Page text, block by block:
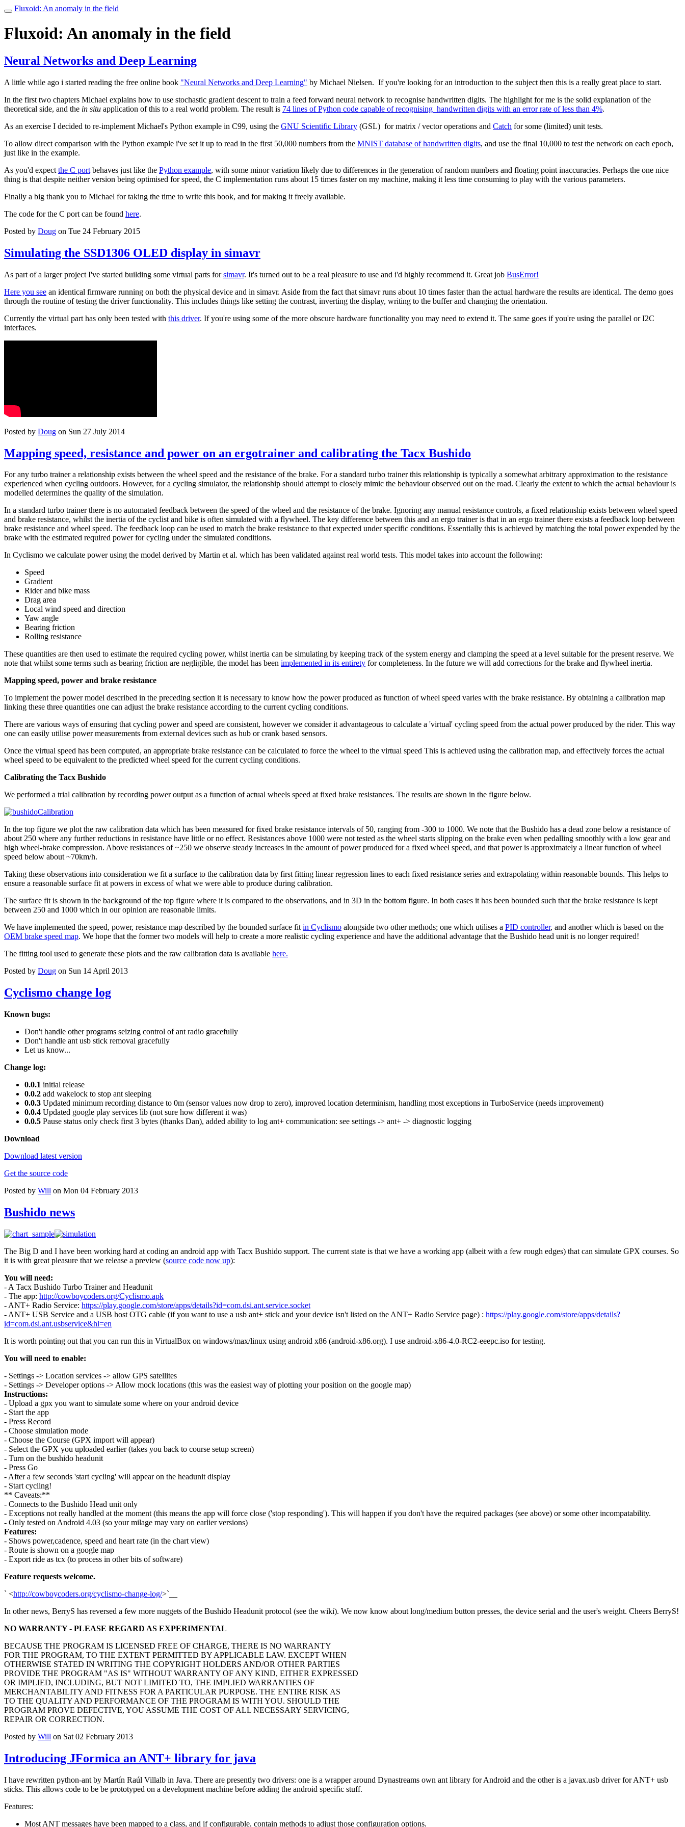
Toggle
Fluxoid: An anomaly in the field
Fluxoid: An anomaly in the field
Neural Networks and Deep Learning
A little while ago i started reading the free online book "Neural Networks and Deep Learning" by Michael Nielsen. If you're looking for an introduction to the subject then this is a really great place to start.
In the first two chapters Michael explains how to use stochastic gradient descent to train a feed forward neural network to recognise handwritten digits. The highlight for me is the solid explanation of the
theoretical side, and the in situ application of this to a real world problem. The result is 74 lines of Python code capable of recognising handwritten digits with an error rate of less than 4%.
As an exercise I decided to re-implement Michael's Python example in C99, using the GNU Scientific Library (GSL) for matrix / vector operations and Catch for some (limited) unit tests.
To allow direct comparison with the Python example i've set it up to read in the first 50,000 numbers from the MNIST database of handwritten digits, and use the final 10,000 to test the network on each epoch,
just like in the example.
As you'd expect the C port behaves just like the Python example, with some minor variation likely due to differences in the generation of random numbers and floating point inaccuracies. Perhaps the one nice
thing is that despite neither version being optimised for speed, the C implementation runs about 15 times faster on my machine, making it less time consuming to play with the various parameters.
Finally a big thank you to Michael for taking the time to write this book, and for making it freely available.
The code for the C port can be found here.
Posted by Doug on Tue 24 February 2015
Simulating the SSD1306 OLED display in simavr
As part of a larger project I've started building some virtual parts forsimavr. It's turned out to be a real pleasure to use and i'd highly recommend it. Great job BusError!
Here you see an identical firmware running on both the physical device and in simavr. Aside from the fact that simavr runs about 10 times faster than the actual hardware the results are identical. The demo goes
through the routine of testing the driver functionality. This includes things like setting the contrast, inverting the display, writing to the buffer and changing the orientation.
Currently the virtual part has only been tested with this driver. If you're using some of the more obscure hardware functionality you may need to extend it. The same goes if you're using the parallel or I2C
interfaces.
Posted by Doug on Sun 27 July 2014
Mapping speed, resistance and power on an ergotrainer and calibrating the Tacx Bushido
For any turbo trainer a relationship exists between the wheel speed and the resistance of the brake. For a standard turbo trainer this relationship is typically a somewhat arbitrary approximation to the resistance
experienced when cycling outdoors. However, for a cycling simulator, the relationship should attempt to closely mimic the behaviour observed out on the road. Clearly the extent to which the actual behaviour is
modelled determines the quality of the simulation.
In a standard turbo trainer there is no automated feedback between the speed of the wheel and the resistance of the brake. Ignoring any manual resistance controls, a fixed relationship exists between wheel speed
and brake resistance, whilst the inertia of the cyclist and bike is often simulated with a flywheel. The key difference between this and an ergo trainer is that in an ergo trainer there exists a feedback loop between
brake resistance and wheel speed. The feedback loop can be used to match the brake resistance to that expected under specific conditions. Essentially this is achieved by matching the total power expended by the
brake with the estimated required power for cycling under the simulated conditions.
In Cyclismo we calculate power using the model derived by Martin et al. which has been validated against real world tests. This model takes into account the following:
Speed
Gradient
Rider and bike mass
Drag area
Local wind speed and direction
Yaw angle
Bearing friction
Rolling resistance
These quantities are then used to estimate the required cycling power, whilst inertia can be simulating by keeping track of the system energy and clamping the speed at a level suitable for the present reserve. We
note that whilst some terms such as bearing friction are negligible, the model has been implemented in its entirety for completeness. In the future we will add corrections for the brake and flywheel inertia.
Mapping speed, power and brake resistance
To implement the power model described in the preceding section it is necessary to know how the power produced as function of wheel speed varies with the brake resistance. By obtaining a calibration map
linking these three quantities one can adjust the brake resistance according to the current cycling conditions.
There are various ways of ensuring that cycling power and speed are consistent, however we consider it advantageous to calculate a 'virtual' cycling speed from the actual power produced by the rider. This way
one can easily utilise power measurements from external devices such as hub or crank based sensors.
Once the virtual speed has been computed, an appropriate brake resistance can be calculated to force the wheel to the virtual speed This is achieved using the calibration map, and effectively forces the actual
wheel speed to be equivalent to the predicted wheel speed for the current cycling conditions.
Calibrating the Tacx Bushido
We performed a trial calibration by recording power output as a function of actual wheels speed at fixed brake resistances. The results are shown in the figure below.
In the top figure we plot the raw calibration data which has been measured for fixed brake resistance intervals of 50, ranging from -300 to 1000. We note that the Bushido has a dead zone below a resistance of
about 250 where any further reductions in resistance have little or no effect. Resistances above 1000 were not tested as the wheel starts slipping on the brake even when pedalling smoothly with a low gear and
high wheel-brake compression. Above resistances of ~250 we observe steady increases in the amount of power produced for a fixed wheel speed, and that power is approximately a linear function of wheel
speed below about ~70km/h.
Taking these observations into consideration we fit a surface to the calibration data by first fitting linear regression lines to each fixed resistance series and extrapolating within reasonable bounds. This helps to
ensure a reasonable surface fit at powers in excess of what we were able to produce during calibration.
The surface fit is shown in the background of the top figure where it is compared to the observations, and in 3D in the bottom figure. In both cases it has been bounded such that the brake resistance is kept
between 250 and 1000 which in our opinion are reasonable limits.
We have implemented the speed, power, resistance map described by the bounded surface fitin Cyclismo alongside two other methods; one which utilises a PID controller, and another which is based on the
OEM brake speed map. We hope that the former two models will help to create a more realistic cycling experience and have the additional advantage that the Bushido head unit is no longer required!
The fitting tool used to generate these plots and the raw calibration data is available here.
Posted by Doug on Sun 14 April 2013
Cyclismo change log
Known bugs:
Don't handle other programs seizing control of ant radio gracefully
Don't handle ant usb stick removal gracefully
Let us know...
Change log:
0.0.1 initial release
0.0.2 add wakelock to stop ant sleeping
0.0.3 Updated minimum recording distance to 0m (sensor values now drop to zero), improved location determinism, handling most exceptions in TurboService (needs improvement)
0.0.4 Updated google play services lib (not sure how different it was)
0.0.5 Pause status only check first 3 bytes (thanks Dan), added ability to log ant+ communication: see settings -> ant+ -> diagnostic logging
Download
Download latest version
Get the source code
Posted by Will on Mon 04 February 2013
Bushido news
The Big D and I have been working hard at coding an android app with Tacx Bushido support. The current state is that we have a working app (albeit with a few rough edges) that can simulate GPX courses. So
it is with great pleasure that we release a preview (source code now up):
You will need:
- A Tacx Bushido Turbo Trainer and Headunit
- The app: http://cowboycoders.org/Cyclismo.apk
- ANT+ Radio Service: https://play.google.com/store/apps/details?id=com.dsi.ant.service.socket
- ANT+ USB Service and a USB host OTG cable (if you want to use a usb ant+ stick and your device isn't listed on the ANT+ Radio Service page) : https://play.google.com/store/apps/details?
id=com.dsi.ant.usbservice&hl=en
It is worth pointing out that you can run this in VirtualBox on windows/max/linux using android x86 (android-x86.org). I use android-x86-4.0-RC2-eeepc.iso for testing.
You will need to enable:
- Settings -> Location services -> allow GPS satellites
- Settings -> Developer options -> Allow mock locations (this was the easiest way of plotting your position on the google map)
Instructions:
- Upload a gpx you want to simulate some where on your android device
- Start the app
- Press Record
- Choose simulation mode
- Choose the Course (GPX import will appear)
- Select the GPX you uploaded earlier (takes you back to course setup screen)
- Turn on the bushido headunit
- Press Go
- After a few seconds 'start cycling' will appear on the headunit display
- Start cycling!
** Caveats:**
- Connects to the Bushido Head unit only
- Exceptions not really handled at the moment (this means the app will force close ('stop responding'). This will happen if you don't have the required packages (see above) or some other incompatability.
- Only tested on Android 4.03 (so your milage may vary on earlier versions)
Features:
- Shows power,cadence, speed and heart rate (in the chart view)
- Route is shown on a google map
- Export ride as tcx (to process in other bits of software)
Feature requests welcome.
` <http://cowboycoders.org/cyclismo-change-log/>`__
In other news, BerryS has reversed a few more nuggets of the Bushido Headunit protocol (see the wiki). We now know about long/medium button presses, the device serial and the user's weight. Cheers BerryS!
NO WARRANTY - PLEASE REGARD AS EXPERIMENTAL
BECAUSE THE PROGRAM IS LICENSED FREE OF CHARGE, THERE IS NO WARRANTY
FOR THE PROGRAM, TO THE EXTENT PERMITTED BY APPLICABLE LAW. EXCEPT WHEN
OTHERWISE STATED IN WRITING THE COPYRIGHT HOLDERS AND/OR OTHER PARTIES
PROVIDE THE PROGRAM "AS IS" WITHOUT WARRANTY OF ANY KIND, EITHER EXPRESSED
OR IMPLIED, INCLUDING, BUT NOT LIMITED TO, THE IMPLIED WARRANTIES OF
MERCHANTABILITY AND FITNESS FOR A PARTICULAR PURPOSE. THE ENTIRE RISK AS
TO THE QUALITY AND PERFORMANCE OF THE PROGRAM IS WITH YOU. SHOULD THE
PROGRAM PROVE DEFECTIVE, YOU ASSUME THE COST OF ALL NECESSARY SERVICING,
REPAIR OR CORRECTION.
Posted by Will on Sat 02 February 2013
Introducing JFormica an ANT+ library for java
I have rewritten python-ant by Martín Raúl Villalb in Java. There are presently two drivers: one is a wrapper around Dynastreams own ant library for Android and the other is a javax.usb driver for ANT+ usb
sticks. This allows code to be be prototyped on a development machine before adding the android specific stuff.
Features:
Most ANT messages have been mapped to a class, and if configurable, contain methods to adjust those configuration options.